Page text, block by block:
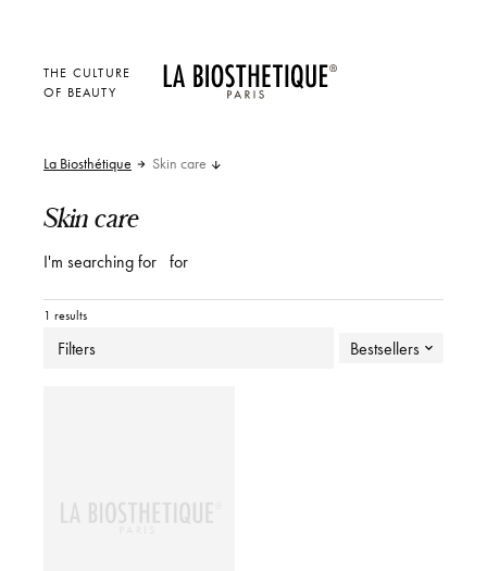
THE CULTURE
OF BEAUTY
La Biosthétique Skin care
Skin care
I'm searching for for
1 results
Filters Bestsellers